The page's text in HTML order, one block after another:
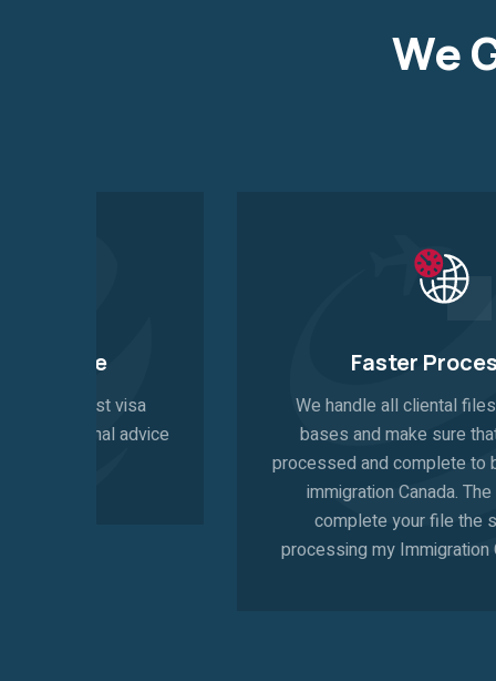
We
Faster Procesing
We handle all cliental files on a priority
bases and make sure that your file is
processed and complete to be submitted to
immigration Canada. The sooner we
complete your file the sooner the
processing my Immigration Canada starts.